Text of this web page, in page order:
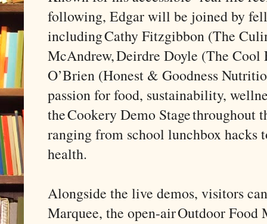
following, Edgar will be joined by
including Cathy Fitzgibbon (The
McAndrew, Deirdre Doyle (The Cool
O’Brien (Honest & Goodness
passion for food, sustainability,
the Cookery Demo Stage throughout
ranging from school lunchbox hacks
health.
Alongside the live demos, visitors
Marquee, the open-air Outdoor Food